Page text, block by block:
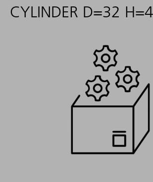
CYLINDER D=32